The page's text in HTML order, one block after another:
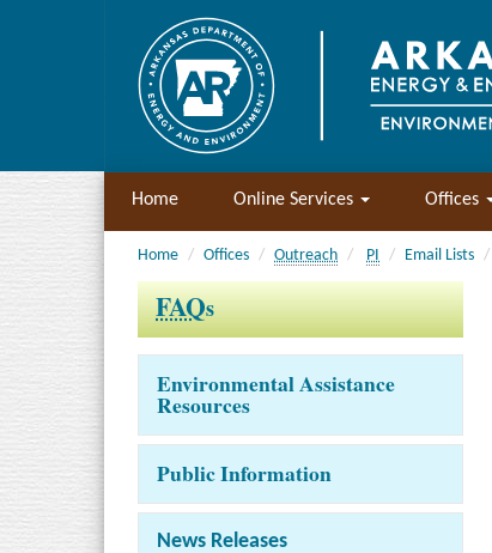
Home Online Services Offices
Home Offices Outreach PI Email Lists
FAQs
Environmental Assistance
Resources
Public Information
News Releases